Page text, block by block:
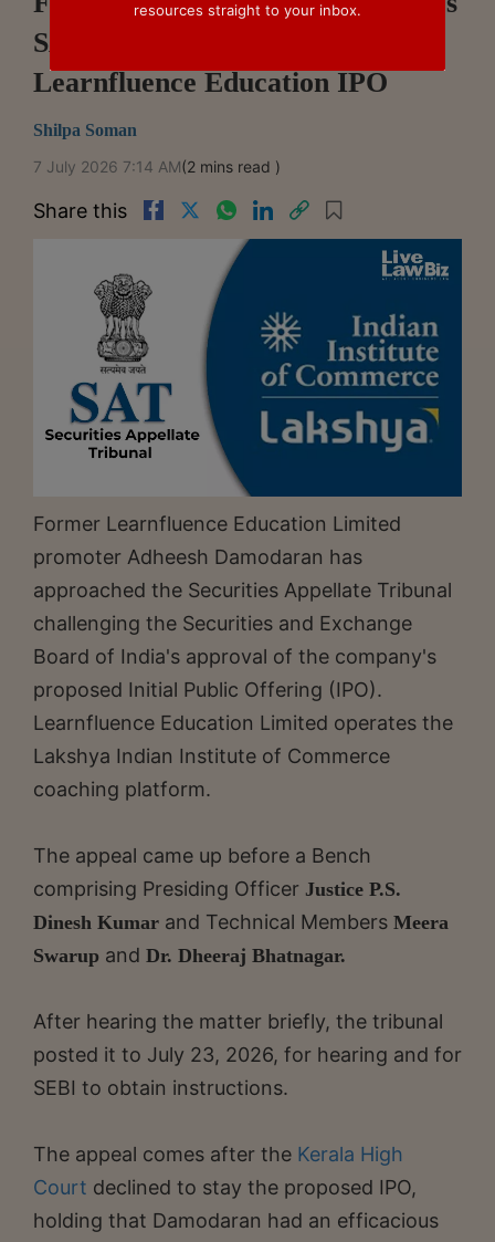
SAT Against SEBI's Approval Of
Learnfluence Education IPO
Shilpa Soman
7 July 2026 7:14 AM(2 mins read )
Share this
Former Learnfluence Education Limited
promoter Adheesh Damodaran has
approached the Securities Appellate Tribunal
challenging the Securities and Exchange
Board of India's approval of the company's
proposed Initial Public Offering (IPO).
Learnfluence Education Limited operates the
Lakshya Indian Institute of Commerce
coaching platform.
The appeal came up before a Bench
comprising Presiding Officer Justice P.S.
Dinesh Kumar and Technical Members Meera
Swarup and Dr. Dheeraj Bhatnagar.
After hearing the matter briefly, the tribunal
posted it to July 23, 2026, for hearing and for
SEBI to obtain instructions.
The appeal comes after the Kerala High
Court declined to stay the proposed IPO,
holding that Damodaran had an efficacious
resources straight to your inbox.